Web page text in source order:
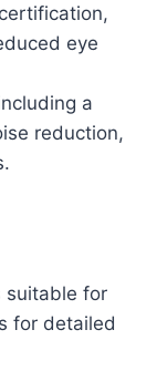
eye
a
reduction,
suitable for
for detailed